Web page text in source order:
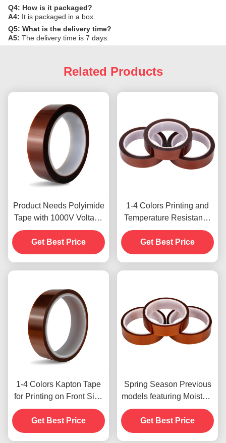
Q4: How is it packaged?
A4: It is packaged in a box.
Q5: What is the delivery time?
A5: The delivery time is 7 days.
Related Products
Product Needs Polyimide
Tape with 1000V Voltage
Resistance
Get Best Price
1-4 Colors Printing and
Temperature Resistance
-10C-80C Credit Card
Payment Method for
Previous Models
Get Best Price
1-4 Colors Kapton Tape
for Printing on Front Side
Print
Get Best Price
Spring Season Previous
models featuring Moisture
Resistant and 2.5N/25mm
Peel Strength
Get Best Price